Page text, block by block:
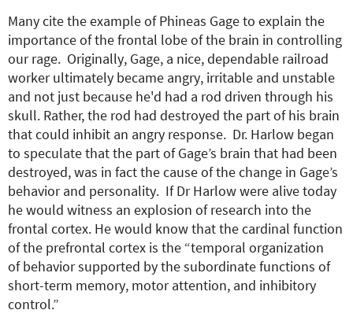
Many cite the example of Phineas Gage to explain the
importance of the frontal lobe of the brain in controlling
our rage. Originally, Gage, a nice, dependable railroad
worker ultimately became angry, irritable and unstable
and not just because he'd had a rod driven through his
skull. Rather, the rod had destroyed the part of his brain
that could inhibit an angry response. Dr. Harlow began
to speculate that the part of Gage’s brain that had been
destroyed, was in fact the cause of the change in Gage’s
behavior and personality. If Dr Harlow were alive today
he would witness an explosion of research into the
frontal cortex. He would know that the cardinal function
of the prefrontal cortex is the “temporal organization
of behavior supported by the subordinate functions of
short-term memory, motor attention, and inhibitory
control.”